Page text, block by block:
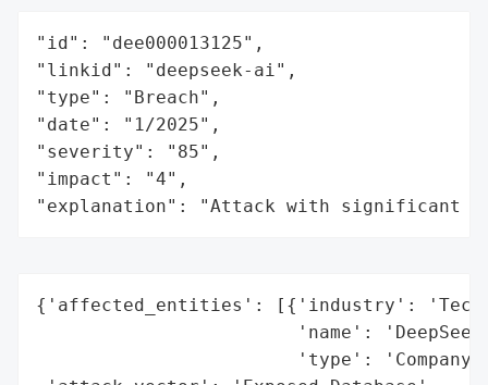
"id": "dee000013125",
"linkid": "deepseek-ai",
"type": "Breach",
"date": "1/2025",
"severity": "85",
"impact": "4",
"explanation": "Attack with significant
{'affected_entities': [{'industry':
'name':
'type':